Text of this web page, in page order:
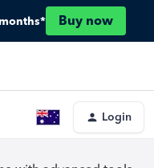
Buy now
Login